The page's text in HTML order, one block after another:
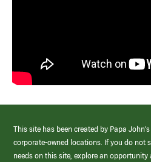
This site has been created by Papa
corporate-owned locations. If you do not
needs on this site, explore an